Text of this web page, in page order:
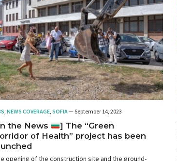
NEWS COVERAGE SOFIA— September 14, 2023
the News
] The “Green
of Health” project has been
opening of the construction site and the ground-